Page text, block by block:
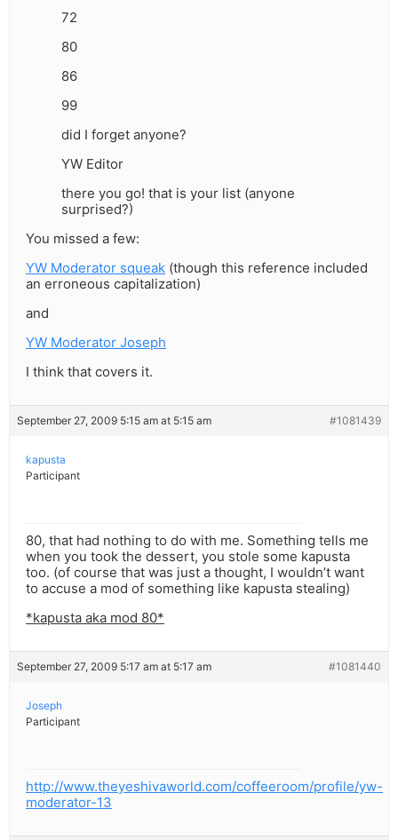
72
80
86
99
did I forget anyone?
YW Editor
there you go! that is your list (anyone
surprised?)
You missed a few:
YW Moderator squeak (though this reference included
an erroneous capitalization)
and
YW Moderator Joseph
I think that covers it.
September 27, 2009 5:15 am at 5:15 am #1081439
kapusta
Participant
80, that had nothing to do with me. Something tells me
when you took the dessert, you stole some kapusta
too. (of course that was just a thought, I wouldn’t want
to accuse a mod of something like kapusta stealing)
*kapusta aka mod 80*
September 27, 2009 5:17 am at 5:17 am #1081440
Joseph
Participant
http://www.theyeshivaworld.com/coffeeroom/profile/yw-
moderator-13